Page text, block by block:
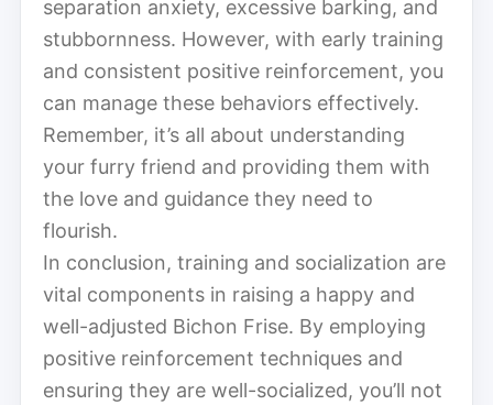
separation anxiety, excessive barking, and
stubbornness. However, with early training
and consistent positive reinforcement, you
can manage these behaviors effectively.
Remember, it’s all about understanding
your furry friend and providing them with
the love and guidance they need to
flourish.
In conclusion, training and socialization are
vital components in raising a happy and
well-adjusted Bichon Frise. By employing
positive reinforcement techniques and
ensuring they are well-socialized, you’ll not